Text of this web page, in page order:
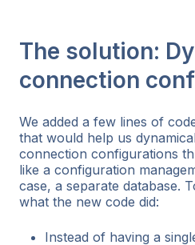
The solution:
connection
We added a few lines of
that would help us
connection configurations
like a configuration
case, a separate database.
what the new code did:
Instead of having a